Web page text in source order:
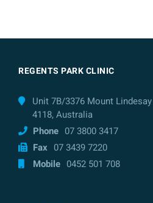
REGENTS PARK CLINIC
Unit 7B/3376 Mount
4118, Australia
Phone 07 3800 3417
Fax 07 3439 7220
Mobile 0452 501 708